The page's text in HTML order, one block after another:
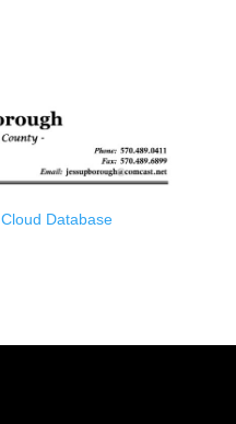
Cloud Database